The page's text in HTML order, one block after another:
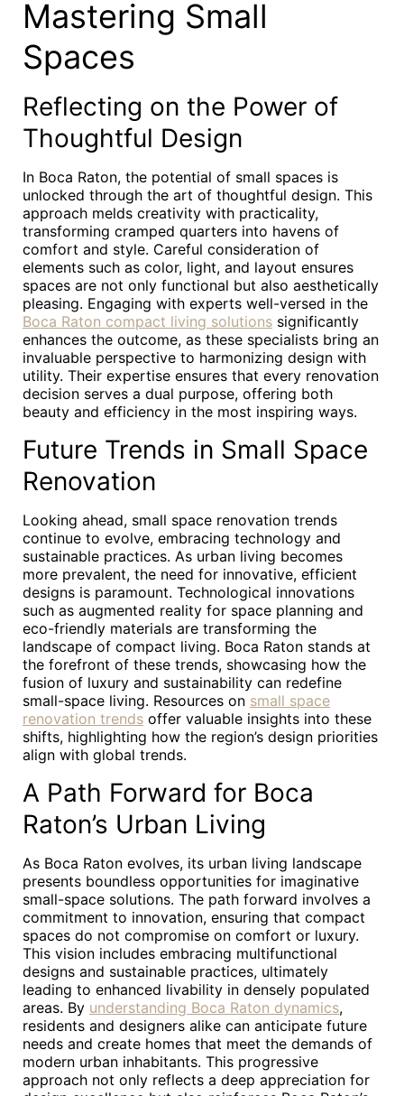
Mastering Small
Spaces
Reflecting on the Power of
Thoughtful Design
In Boca Raton, the potential of small spaces is
unlocked through the art of thoughtful design. This
approach melds creativity with practicality,
transforming cramped quarters into havens of
comfort and style. Careful consideration of
elements such as color, light, and layout ensures
spaces are not only functional but also aesthetically
pleasing. Engaging with experts well-versed in the
Boca Raton compact living solutions significantly
enhances the outcome, as these specialists bring an
invaluable perspective to harmonizing design with
utility. Their expertise ensures that every renovation
decision serves a dual purpose, offering both
beauty and efficiency in the most inspiring ways.
Future Trends in Small Space
Renovation
Looking ahead, small space renovation trends
continue to evolve, embracing technology and
sustainable practices. As urban living becomes
more prevalent, the need for innovative, efficient
designs is paramount. Technological innovations
such as augmented reality for space planning and
eco-friendly materials are transforming the
landscape of compact living. Boca Raton stands at
the forefront of these trends, showcasing how the
fusion of luxury and sustainability can redefine
small-space living. Resources on small space
renovation trends offer valuable insights into these
shifts, highlighting how the region’s design priorities
align with global trends.
A Path Forward for Boca
Raton’s Urban Living
As Boca Raton evolves, its urban living landscape
presents boundless opportunities for imaginative
small-space solutions. The path forward involves a
commitment to innovation, ensuring that compact
spaces do not compromise on comfort or luxury.
This vision includes embracing multifunctional
designs and sustainable practices, ultimately
leading to enhanced livability in densely populated
areas. By understanding Boca Raton dynamics,
residents and designers alike can anticipate future
needs and create homes that meet the demands of
modern urban inhabitants. This progressive
approach not only reflects a deep appreciation for